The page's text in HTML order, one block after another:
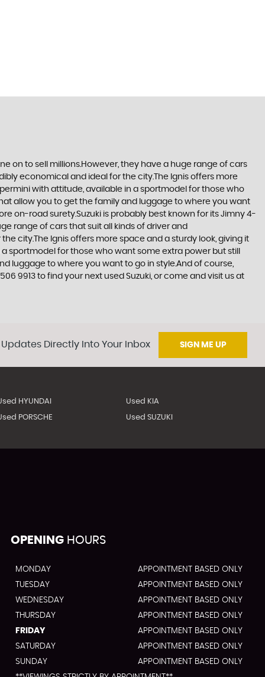
on to sell millions.However, they have a huge range of cars
economical and ideal for the city.The Ignis offers more
with attitude, available in a sportmodel for those who
allow you to get the family and luggage to where you want
on-road surety.Suzuki is probably best known for its Jimny 4-
range of cars that suit all kinds of driver and
city.The Ignis offers more space and a sturdy look, giving it
sportmodel for those who want some extra power but still
luggage to where you want to go in style.And of course,
9913 to find your next used Suzuki, or come and visit us at
Directly Into Your Inbox SIGN ME UP
HYUNDAI Used KIA
PORSCHE Used SUZUKI
OPENING HOURS
MONDAY
APPOINTMENT BASED ONLY
TUESDAY
APPOINTMENT BASED ONLY
WEDNESDAY
APPOINTMENT BASED ONLY
THURSDAY
APPOINTMENT BASED ONLY
FRIDAY
APPOINTMENT BASED ONLY
SATURDAY
APPOINTMENT BASED ONLY
SUNDAY
APPOINTMENT BASED ONLY